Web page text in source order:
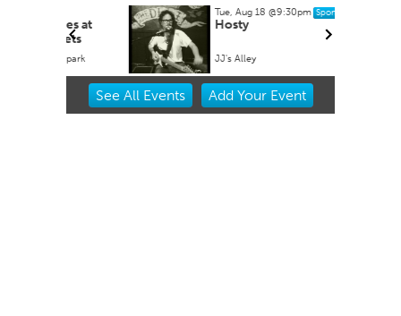
Tue, Aug 18 @9:30pm Sponsored
Hosty
JJ's Alley
Item
See All Events Add YourEvent